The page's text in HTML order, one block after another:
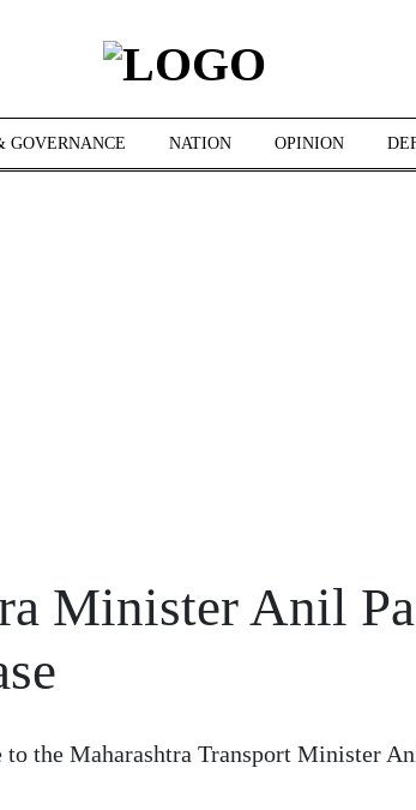
GOVERNANCE NATION OPINION
Minister Anil
the Maharashtra Transport Minister